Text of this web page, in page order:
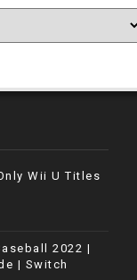
Wii U Titles
2022 |
| Switch